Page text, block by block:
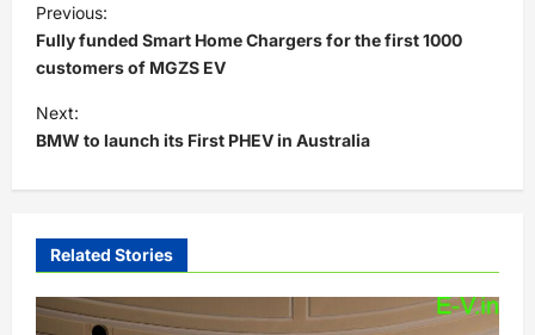
o
s
t
n
a
g
Previous:
Fully funded Smart Home Chargers for the first 1000
customers of MGZS EV
Next:
BMW to launch its First PHEV in Australia
Related Stories